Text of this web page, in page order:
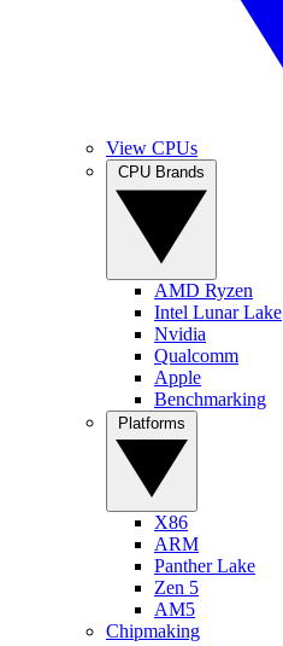
View CPUs
AMD Ryzen
Intel Lunar Lake
Nvidia
Qualcomm
Apple
Benchmarking
X86
ARM
Panther Lake
Zen 5
AM5
Chipmaking